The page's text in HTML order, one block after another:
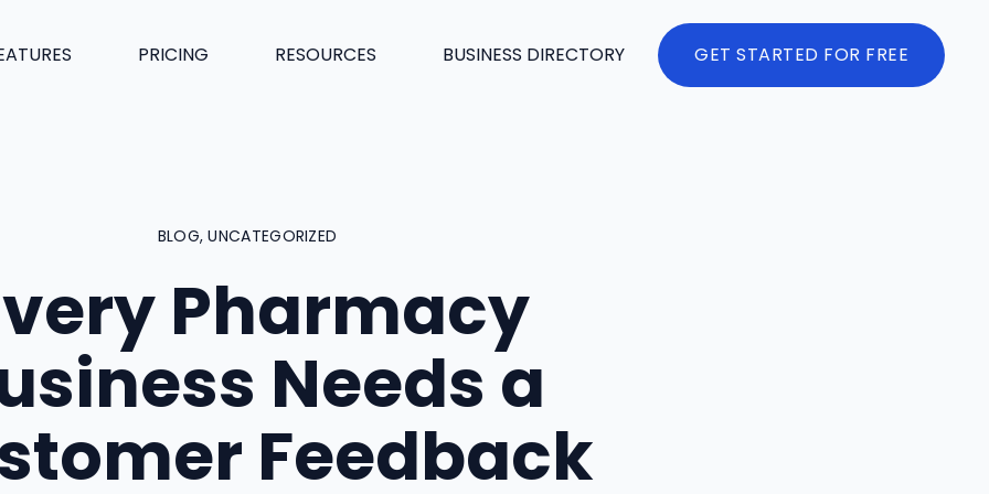
PRICING RESOURCES BUSINESS DIRECTORY GET STARTED FOR FREE
BLOG,UNCATEGORIZED
Pharmacy
Needs a
Feedback